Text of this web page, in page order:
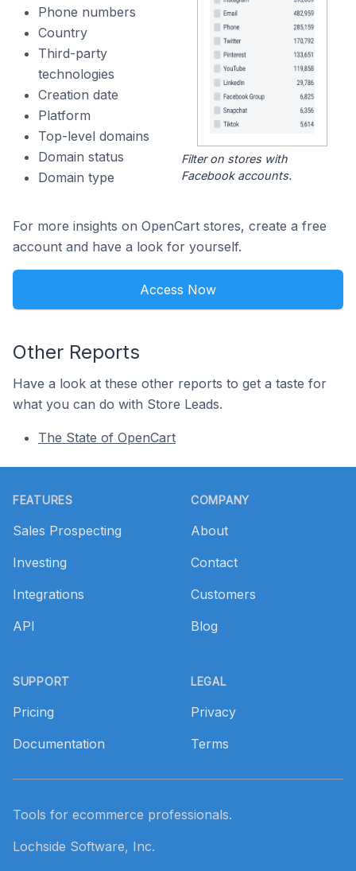
Phone numbers
Country
Third-party
technologies
Creation date
Platform
Top-level domains
Domain status
Domain type
Filter on stores with
Facebook accounts.
For more insights on OpenCart stores, create a free
account and have a look for yourself.
Access Now
Other Reports
Have a look at these other reports to get a taste for
what you can do with Store Leads.
The State of OpenCart
FEATURES
Sales Prospecting
Investing
Integrations
API
SUPPORT
Pricing
Documentation
COMPANY
About
Contact
Customers
Blog
LEGAL
Privacy
Terms
Tools for ecommerce professionals.
Lochside Software, Inc.